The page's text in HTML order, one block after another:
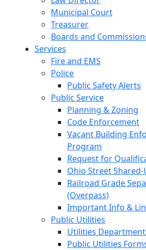
Municipal Court
Treasurer
Boards and
Services
Fire and EMS
Police
Public Safety Alerts
Public Service
Planning & Zoning
Code Enforcement
Vacant Building
Program
Request for
Ohio Street Shared-
Railroad Grade
(Overpass)
Important Info &
Public Utilities
Utilities
Public Utilities